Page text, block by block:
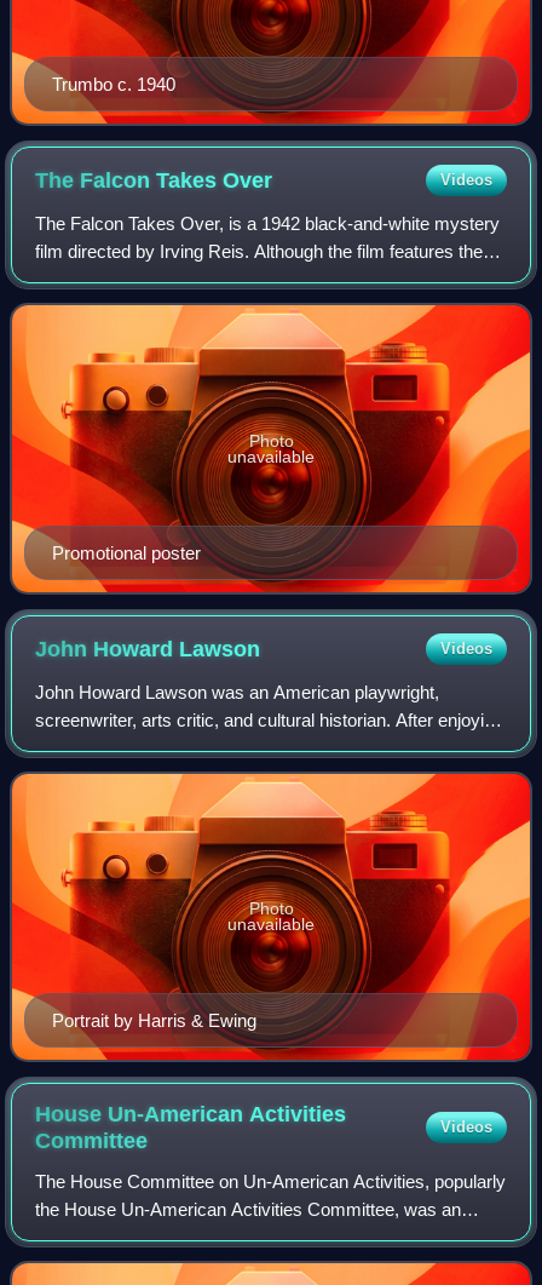
Trumbo c. 1940
The Falcon TakesOver Videos
The Falcon Takes Over, is a 1942 black-and-white mystery
film directed by Irving Reis. Although the film features the
Falcon and other characters created by Michael Arlen, its
plot is taken from the R
Promotional poster
Photo
unavailable
John Howard Lawson Videos
John Howard Lawson was an American playwright,
screenwriter, arts critic, and cultural historian. After enjoying
a relatively successful career writing plays that were staged
on and off Broadway in th
Portrait by Harris & Ewing
Photo
unavailable
House Un-American Activities
Committee
Videos
The House Committee on Un-American Activities, popularly
the House Un-American Activities Committee, was an
investigative committee of the United States House of
Representatives created in 1938. Their